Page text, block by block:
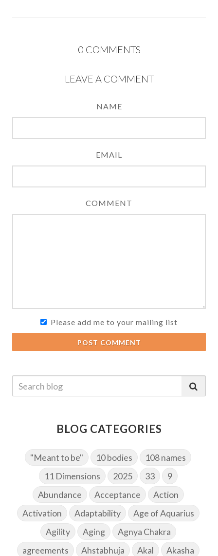
0 COMMENTS
LEAVE A COMMENT
NAME
EMAIL
COMMENT
Please add me to your mailing list
POST COMMENT
BLOG CATEGORIES
"Meant to be" 10 bodies
108 names
11 Dimensions
2025 33
9
Abundance
Acceptance
Action
Activation
Adaptability
Age of Aquarius
Agility
Aging
Agnya Chakra
agreements
Ahstabhuja Akal
Akasha